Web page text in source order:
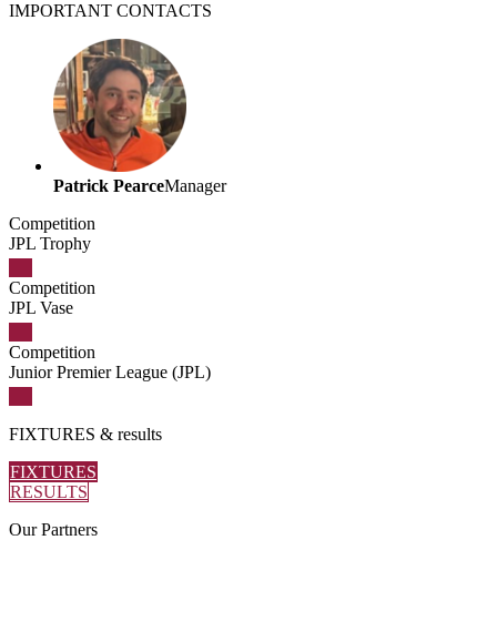
IMPORTANT CONTACTS
Patrick PearceManager
Competition
JPL Trophy
Competition
JPL Vase
Competition
Junior Premier League (JPL)
FIXTURES & results
FIXTURES
RESULTS
OurPartners